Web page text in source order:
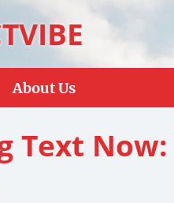
About Us
Text